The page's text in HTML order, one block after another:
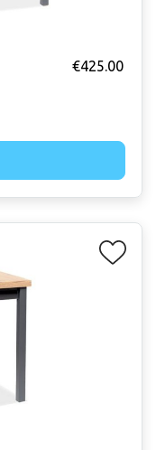
€425.00